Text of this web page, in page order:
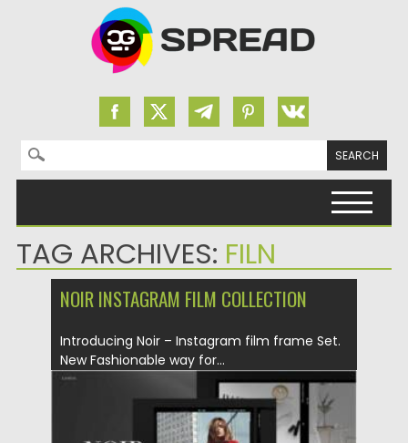
Search for:
TAG ARCHIVES: FILN
NOIR INSTAGRAM FILM COLLECTION
Introducing Noir – Instagram film frame Set.
New Fashionable way for...
23.02.2021 by Spread